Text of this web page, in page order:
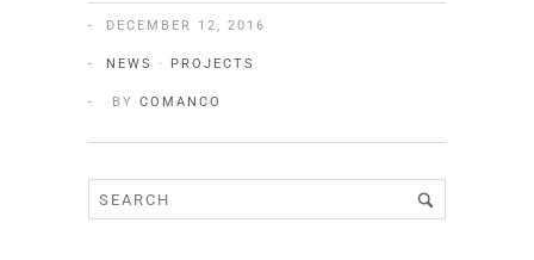
DECEMBER 12, 2016
NEWS · PROJECTS
BY COMANCO